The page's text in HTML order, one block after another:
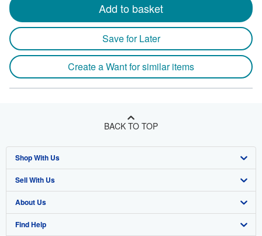
Add to basket
Save for Later
Create a Want for similar items
BACK TO TOP
Shop With Us
Advanced Search
Browse Collections
My Account
Sell With Us
Start Selling
Join Our Affiliate Program
About Us
About AbeBooks
Find Help